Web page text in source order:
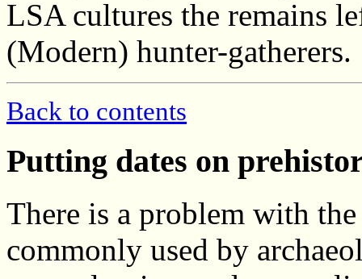
LSA cultures the remains
(Modern) hunter-gatherers.
Back to contents
Putting dates on
There is a problem with
commonly used by